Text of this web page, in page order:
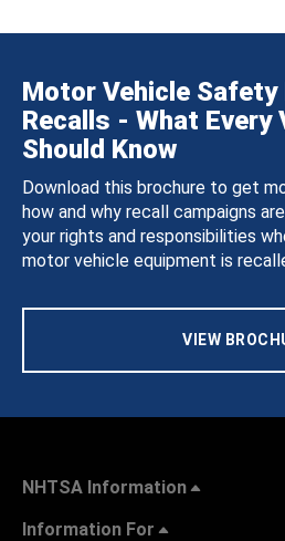
Motor Vehicle Safety
Recalls - What Every
Should Know
Download this brochure to get
how and why recall campaigns
your rights and responsibilities
motor vehicle equipment is
VIEW
NHTSA Information
Information For